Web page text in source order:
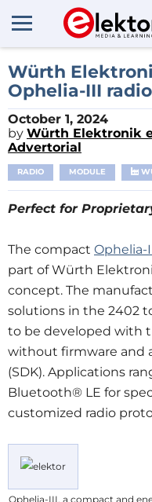
Würth
Ophelia-III
October 1, 2024
by Würth Elektronik
Advertorial
RADIO MODULE
Perfect for
The compact Ophelia-
part of Würth
concept. The
solutions in the 2402
to be developed with
without firmware and
(SDK). Applications
Bluetooth® LE for
customized radio
Ophelia-III, a compact and